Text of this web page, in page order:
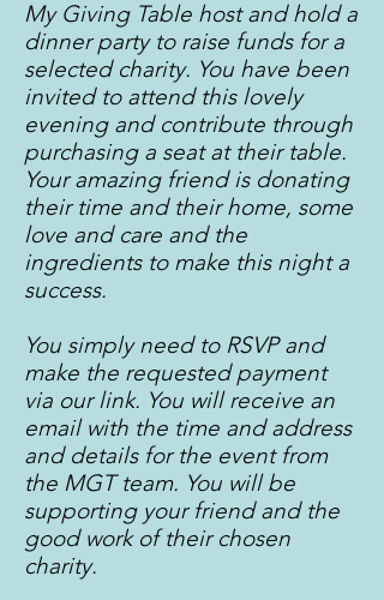
My Giving Table host and hold a
dinner party to raise funds for a
selected charity. You have been
invited to attend this lovely
evening and contribute through
purchasing a seat at their table.
Your amazing friend is donating
their time and their home, some
love and care and the
ingredients to make this night a
success.
You simply need to RSVP and
make the requested payment
via our link. You will receive an
email with the time and address
and details for the event from
the MGT team. You will be
supporting your friend and the
good work of their chosen
charity.